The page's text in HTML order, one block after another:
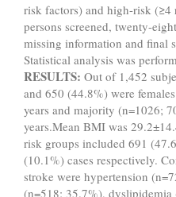
risk factors) and high-risk
persons screened, twenty-
missing information and final
Statistical analysis was
RESULTS: Out of 1,452
and 650 (44.8%) were
years and majority (n=1026;
years.Mean BMI was
risk groups included 691
(10.1%) cases respectively.
stroke were hypertension
(n=518; 35.7%),